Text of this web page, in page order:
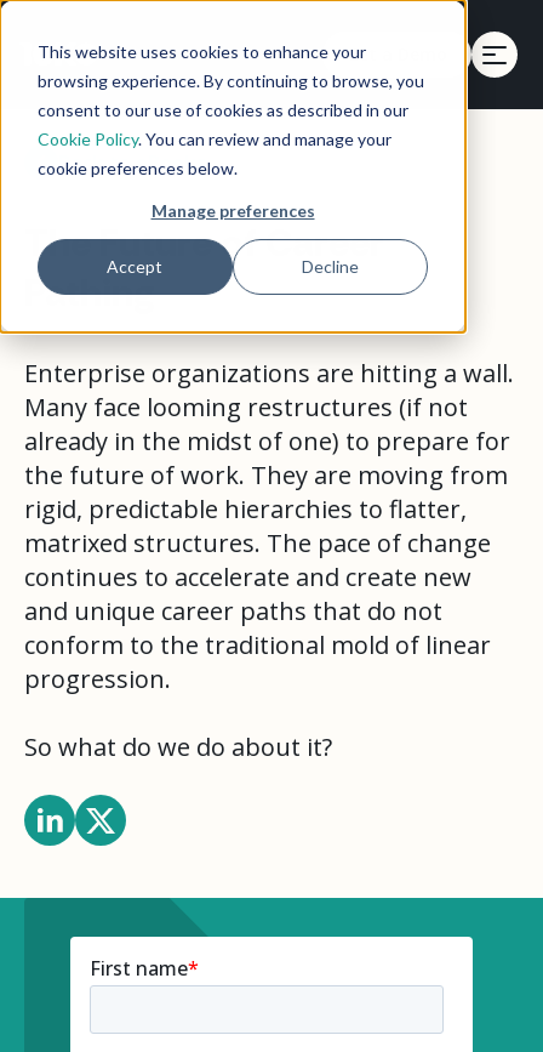
This website uses cookies to enhance your
browsing experience. By continuing to browse, you
consent to our use of cookies as described in our
Cookie Policy. You can review and manage your
cookie preferences below.
Manage preferences
Accept Decline
Get a Demo
Back to eBooks
The Future of Career
Pathing
Enterprise organizations are hitting a wall.
Many face looming restructures (if not
already in the midst of one) to prepare for
the future of work. They are moving from
rigid, predictable hierarchies to flatter,
matrixed structures. The pace of change
continues to accelerate and create new
and unique career paths that do not
conform to the traditional mold of linear
progression.
So what do we do about it?